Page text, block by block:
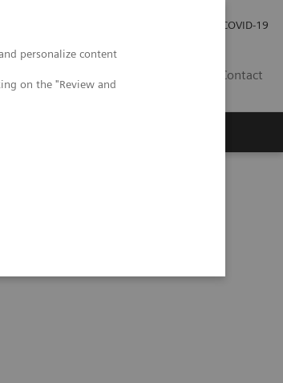
personalize content
on the "Review and
COVID-19
Contact